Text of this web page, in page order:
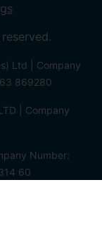
Ltd | Company
869280
| Company
Number:
60